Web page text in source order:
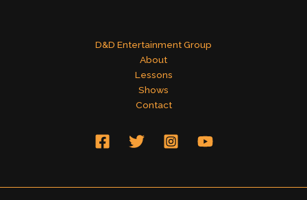
D&D Entertainment Group
About
Lessons
Shows
Contact